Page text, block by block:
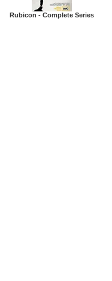
Rubicon - Complete Series